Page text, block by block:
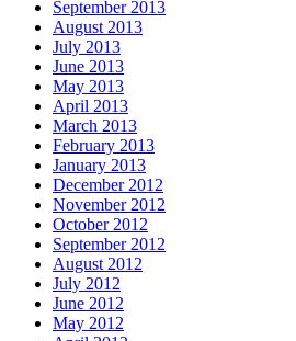
September 2013
August 2013
July 2013
June 2013
May 2013
April 2013
March 2013
February 2013
January 2013
December 2012
November 2012
October 2012
September 2012
August 2012
July 2012
June 2012
May 2012